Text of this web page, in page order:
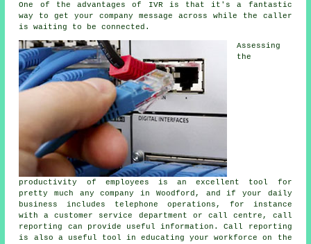
One of the advantages of IVR is that it's a fantastic
way to get your company message across while the caller
is waiting to be connected.
Assessing
the
productivity of employees is an excellent tool for
pretty much any company in Woodford, and if your daily
business includes telephone operations, for instance
with a customer service department or call centre, call
reporting can provide useful information. Call reporting
is also a useful tool in educating your workforce on the